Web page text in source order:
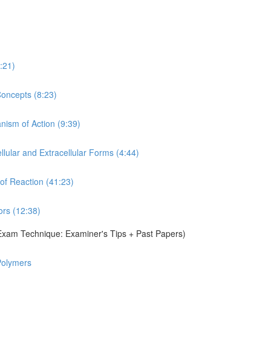
(8:23)
of Action (9:39)
and Extracellular Forms (4:44)
Reaction (41:23)
(12:38)
Technique: Examiner's Tips + Past Papers)